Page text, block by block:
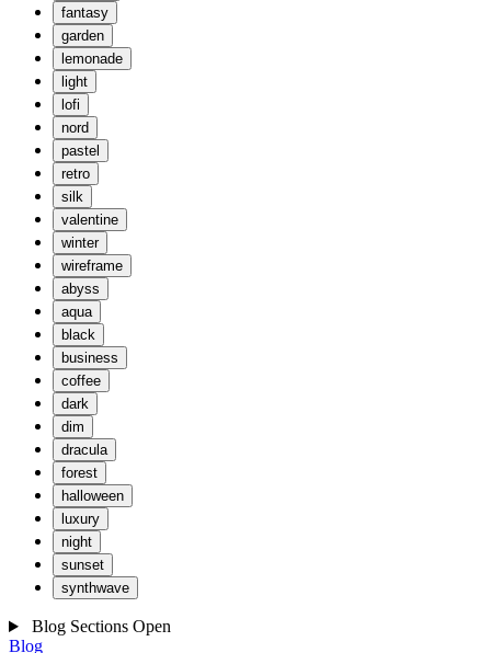
fantasy
garden
lemonade
light
lofi
nord
pastel
retro
silk
valentine
winter
wireframe
abyss
aqua
black
business
coffee
dark
dim
dracula
forest
halloween
luxury
night
sunset
synthwave
Blog Sections Open
Blog